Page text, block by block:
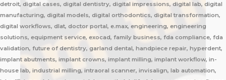
detroit, digital cases, digital dentistry, digital impressions, digital lab, digital
manufacturing, digital models, digital orthodontics, digital transformation,
digital workflows, dlat, doctor portal, e.max, engineering, engineering
solutions, equipment service, exocad, family business, fda compliance, fda
validation, future of dentistry, garland dental, handpiece repair, hyperdent,
implant abutments, implant crowns, implant milling, implant workflow, in-
house lab, industrial milling, intraoral scanner, invisalign, lab automation,